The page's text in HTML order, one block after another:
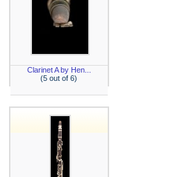
Clarinet A by Hen...
(5 out of 6)